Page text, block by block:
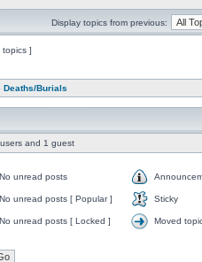
Display topics from previous:
topics ]
Deaths/Burials
and 1 guest
No unread posts
No unread posts [ Popular ] Sticky
No unread posts [ Locked ] Moved